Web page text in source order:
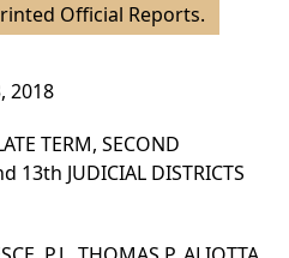
Official Reports.
2018
TERM, SECOND
13th JUDICIAL DISTRICTS